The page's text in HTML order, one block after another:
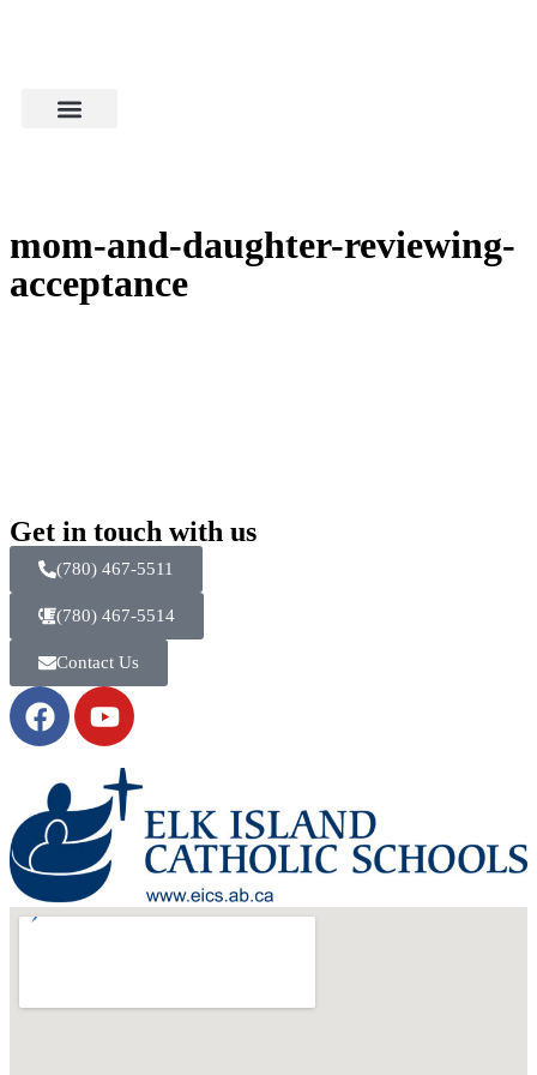
mom-and-daughter-reviewing-
acceptance
Get in touch with us
(780) 467-5511
(780) 467-5514
Contact Us